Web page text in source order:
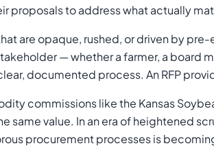
proposals to address what actually
are opaque, rushed, or driven by
— whether a farmer, a board
documented process. An RFP
commissions like the Kansas
value. In an era of heightened
procurement processes is